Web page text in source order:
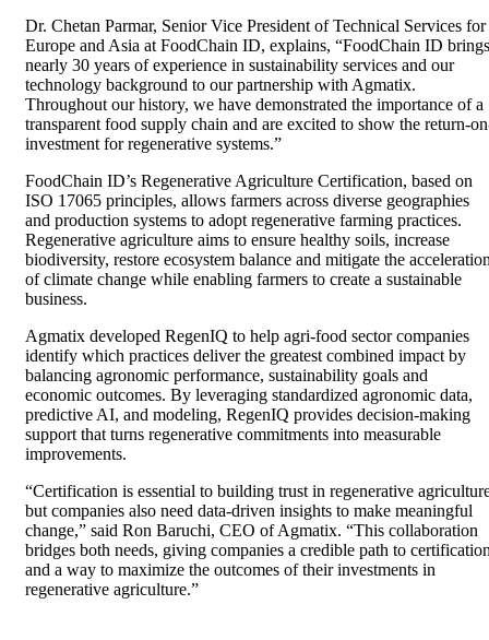
Dr. Chetan Parmar, Senior Vice President of Technical Services for
Europe and Asia at FoodChain ID, explains, “FoodChain ID brings
nearly 30 years of experience in sustainability services and our
technology background to our partnership with Agmatix.
Throughout our history, we have demonstrated the importance of a
transparent food supply chain and are excited to show the return-
investment for regenerative systems.”
FoodChain ID’s Regenerative Agriculture Certification, based on
ISO 17065 principles, allows farmers across diverse geographies
and production systems to adopt regenerative farming practices.
Regenerative agriculture aims to ensure healthy soils, increase
biodiversity, restore ecosystem balance and mitigate the
of climate change while enabling farmers to create a sustainable
business.
Agmatix developed RegenIQ to help agri-food sector companies
identify which practices deliver the greatest combined impact by
balancing agronomic performance, sustainability goals and
economic outcomes. By leveraging standardized agronomic data,
predictive AI, and modeling, RegenIQ provides decision-making
support that turns regenerative commitments into measurable
improvements.
“Certification is essential to building trust in regenerative
but companies also need data-driven insights to make meaningful
change,” said Ron Baruchi, CEO of Agmatix. “This collaboration
bridges both needs, giving companies a credible path to
and a way to maximize the outcomes of their investments in
regenerative agriculture.”